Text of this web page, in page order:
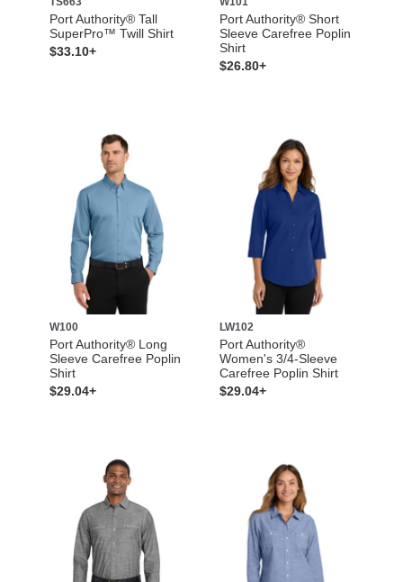
Port Authority® Tall
SuperPro™ Twill Shirt
$33.10+
Port Authority® Short
Sleeve Carefree Poplin
Shirt
$26.80+
W100
Port Authority® Long
Sleeve Carefree Poplin
Shirt
$29.04+
LW102
Port Authority®
Women's 3/4-Sleeve
Carefree Poplin Shirt
$29.04+